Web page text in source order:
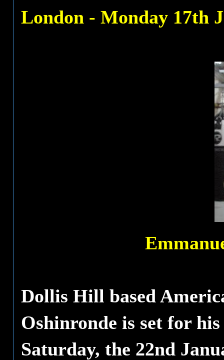
London - Monday 17th
Dollis Hill based
Oshinronde is set for
Saturday, the 22nd